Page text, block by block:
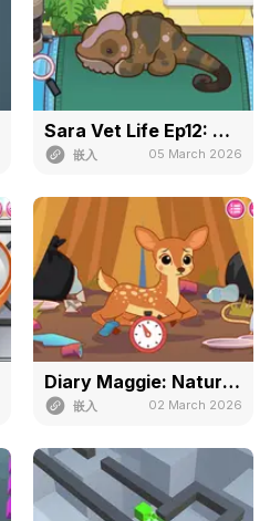
Sara Vet Life Ep12: Chameleon
嵌入 05 March 2026
Diary Maggie: Nature Spirit
嵌入 02 March 2026